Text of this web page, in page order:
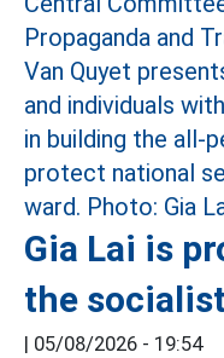
Gia Lai is
the
05/08/2026 - 19:54